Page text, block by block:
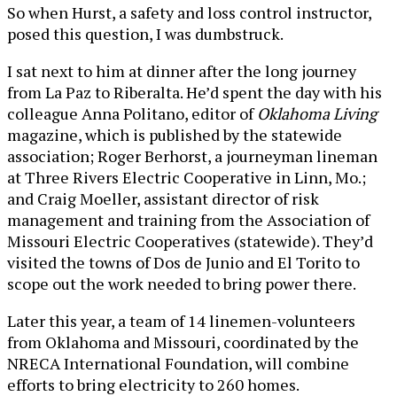
So when Hurst, a safety and loss control instructor,
posed this question, I was dumbstruck.
I sat next to him at dinner after the long journey
from La Paz to Riberalta. He’d spent the day with his
colleague Anna Politano, editor ofOklahoma Living
magazine, which is published by the statewide
association; Roger Berhorst, a journeyman lineman
at Three Rivers Electric Cooperative in Linn, Mo.;
and Craig Moeller, assistant director of risk
management and training from the Association of
Missouri Electric Cooperatives (statewide). They’d
visited the towns of Dos de Junio and El Torito to
scope out the work needed to bring power there.
Later this year, a team of 14 linemen-volunteers
from Oklahoma and Missouri, coordinated by the
NRECA International Foundation, will combine
efforts to bring electricity to 260 homes.